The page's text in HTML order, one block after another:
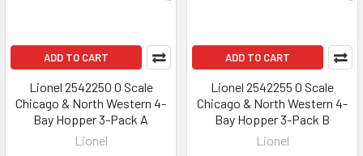
ADD TO CART
Lionel 2542250 O Scale
Chicago & North Western 4-
Bay Hopper 3-Pack A
Lionel
ADD TO CART
Lionel 2542255 O Scale
Chicago & North Western 4-
Bay Hopper 3-Pack B
Lionel